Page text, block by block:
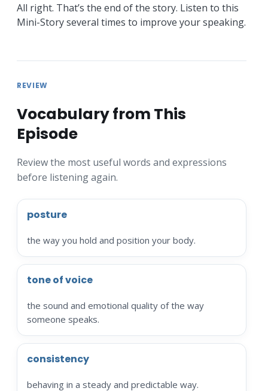
All right. That’s the end of the story. Listen to this
Mini-Story several times to improve your speaking.
REVIEW
Vocabulary from This
Episode
Review the most useful words and expressions
before listening again.
posture
the way you hold and position your body.
tone of voice
the sound and emotional quality of the way
someone speaks.
consistency
behaving in a steady and predictable way.